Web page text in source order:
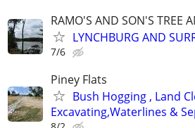
RAMO'S AND SON'S TREE
LYNCHBURG AND
7/6
Piney Flats
Bush Hogging , Land
Excavating,Waterlines &